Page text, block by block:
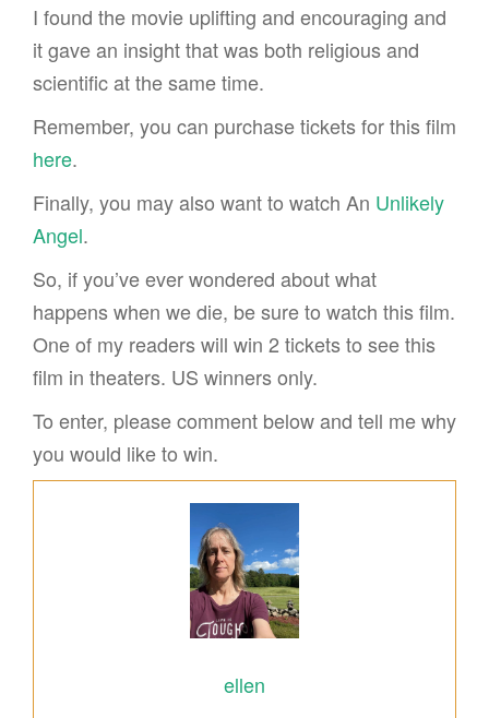
I found the movie uplifting and encouraging and
it gave an insight that was both religious and
scientific at the same time.
Remember, you can purchase tickets for this film
here.
Finally, you may also want to watch An Unlikely
Angel.
So, if you’ve ever wondered about what
happens when we die, be sure to watch this film.
One of my readers will win 2 tickets to see this
film in theaters. US winners only.
To enter, please comment below and tell me why
you would like to win.
ellen